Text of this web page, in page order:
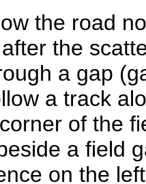
the road
the
a gap
a track
of the
a field
on the